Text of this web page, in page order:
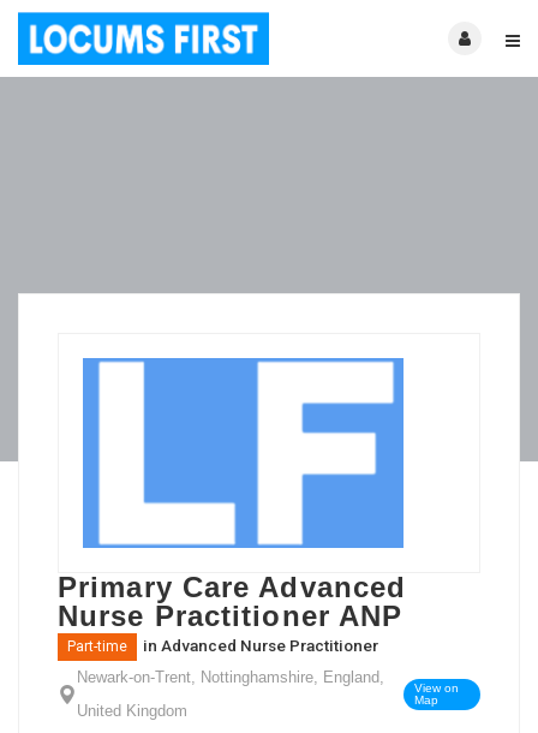
Primary Care Advanced
Nurse Practitioner ANP
Part-time in Advanced Nurse Practitioner
Newark-on-Trent, Nottinghamshire, England,
United Kingdom
View on
Map